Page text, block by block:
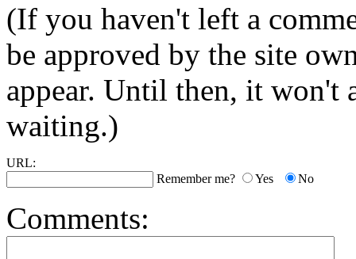
(If you haven't left a
be approved by the site
appear. Until then, it won't
waiting.)
URL:
Remember me?
Yes No
Comments: